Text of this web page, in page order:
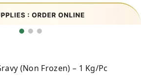
(Non Frozen) – 1 Kg/Pc